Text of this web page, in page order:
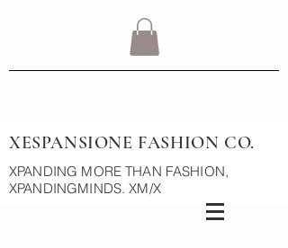
XESPANSIONE FASHION CO.
XPANDING MORE THAN FASHION,
XPANDINGMINDS. XM/X